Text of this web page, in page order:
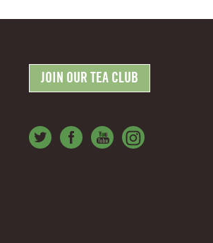
JOIN OUR TEA CLUB